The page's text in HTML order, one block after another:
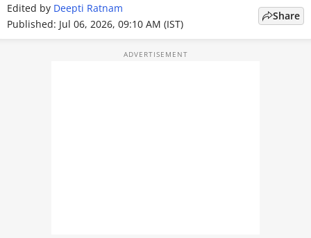
TOP PRODUCTS
Edited by Deepti Ratnam
Published: Jul 06, 2026, 09:10 AM (IST)
Share